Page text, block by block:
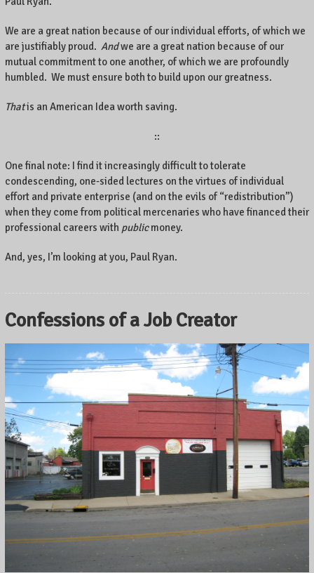
We are a great nation because of our individual efforts, of which we
are justifiably proud. Andwe are a great nation because of our
mutual commitment to one another, of which we are profoundly
humbled. We must ensure both to build upon our greatness.
Thatis an American Idea worth saving.
::
One final note: I find it increasingly difficult to tolerate
condescending, one-sided lectures on the virtues of individual
effort and private enterprise (and on the evils of “redistribution”)
when they come from political mercenaries who have financed their
professional careers with publicmoney.
And, yes, I’m looking at you, Paul Ryan.
Confessions of a Job Creator